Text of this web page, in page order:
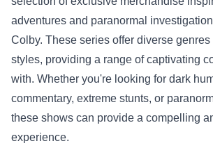
adventures and paranormal
Colby. These series offer diverse
styles, providing a range of captivating
with. Whether you're looking for dark
commentary, extreme stunts, or
these shows can provide a compelling
experience.